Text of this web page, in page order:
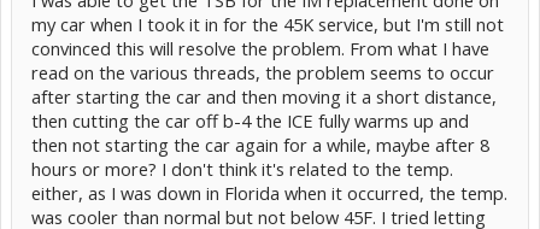
my car when I took it in for the 45K service, but I'm still not
convinced this will resolve the problem. From what I have
read on the various threads, the problem seems to occur
after starting the car and then moving it a short distance,
then cutting the car off b-4 the ICE fully warms up and
then not starting the car again for a while, maybe after 8
hours or more? I don't think it's related to the temp.
either, as I was down in Florida when it occurred, the temp.
was cooler than normal but not below 45F. I tried letting